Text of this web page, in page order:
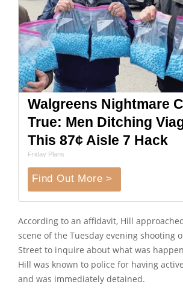
Walgreens Nightmare
True: Men Ditching
This 87¢ Aisle 7 Hack
Friday Plans
Find Out More >
According to an affidavit, Hill
scene of the Tuesday evening shooting
Street to inquire about what was
Hill was known to police for having
and was immediately detained.